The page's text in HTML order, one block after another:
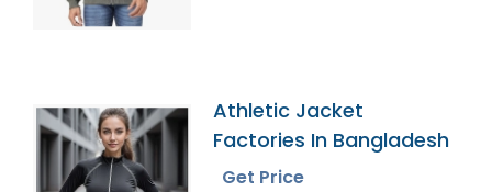
Athletic Jacket
Factories In Bangladesh
Get Price